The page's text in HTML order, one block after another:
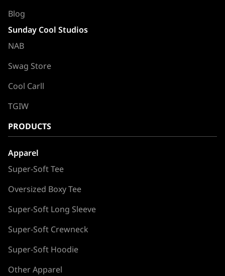
Blog
Sunday Cool Studios
NAB
Swag Store
Cool Carll
TGIW
PRODUCTS
Apparel
Super-Soft Tee
Oversized Boxy Tee
Super-Soft Long Sleeve
Super-Soft Crewneck
Super-Soft Hoodie
Other Apparel